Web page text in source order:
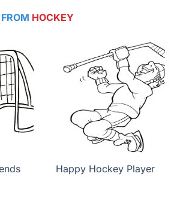
HOCKEY
Happy Hockey Player